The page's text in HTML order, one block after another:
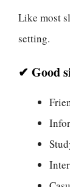
Like most
setting.
✔ Good